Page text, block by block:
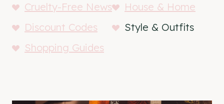
Cruelty-Free News
House & Home
Discount Codes
Style & Outfits
Shopping Guides